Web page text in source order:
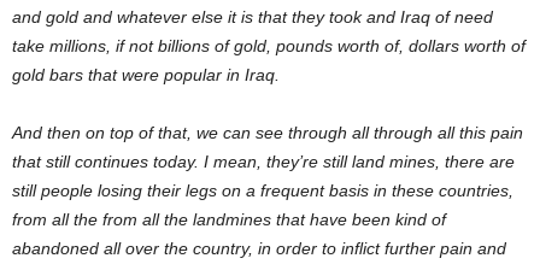
and gold and whatever else it is that they took and Iraq of need
take millions, if not billions of gold, pounds worth of, dollars worth of
gold bars that were popular in Iraq.
And then on top of that, we can see through all through all this pain
that still continues today. I mean, they’re still land mines, there are
still people losing their legs on a frequent basis in these countries,
from all the from all the landmines that have been kind of
abandoned all over the country, in order to inflict further pain and